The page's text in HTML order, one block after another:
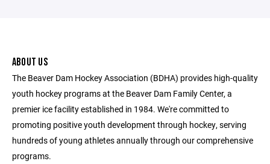
ABOUT US
The Beaver Dam Hockey Association (BDHA) provides high-quality
youth hockey programs at the Beaver Dam Family Center, a
premier ice facility established in 1984. We're committed to
promoting positive youth development through hockey, serving
hundreds of young athletes annually through our comprehensive
programs.